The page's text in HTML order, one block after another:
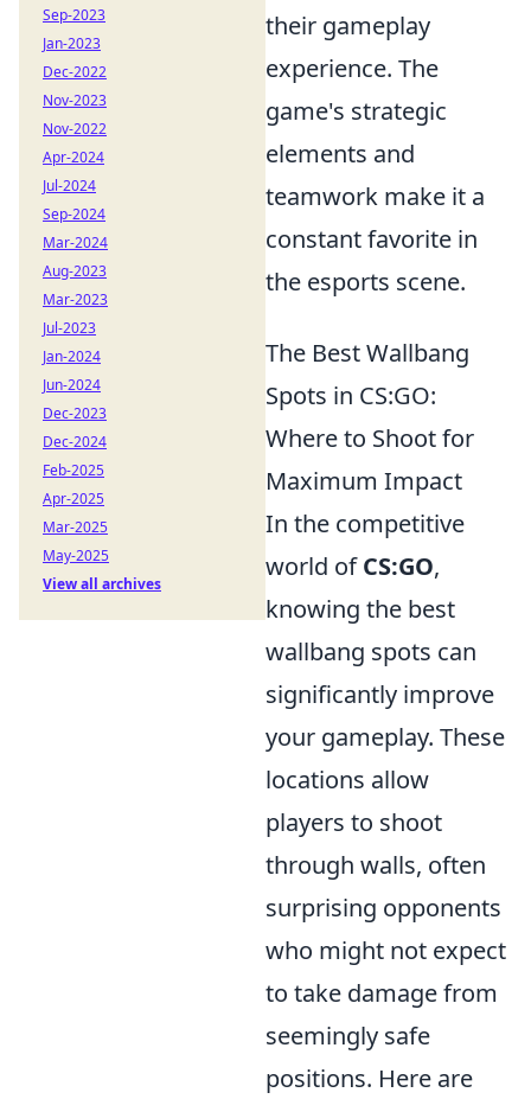
their gameplay
experience. The
game's strategic
elements and
teamwork make it a
constant favorite in
the esports scene.
The Best Wallbang
Spots in CS:GO:
Where to Shoot for
Maximum Impact
In the competitive
world ofCS:GO,
knowing the best
wallbang spots can
significantly improve
your gameplay. These
locations allow
players to shoot
through walls, often
surprising opponents
who might not expect
to take damage from
seemingly safe
positions. Here are
Sep-2023
Jan-2023
Dec-2022
Nov-2023
Nov-2022
Apr-2024
Jul-2024
Sep-2024
Mar-2024
Aug-2023
Mar-2023
Jul-2023
Jan-2024
Jun-2024
Dec-2023
Dec-2024
Feb-2025
Apr-2025
Mar-2025
May-2025
View all archives